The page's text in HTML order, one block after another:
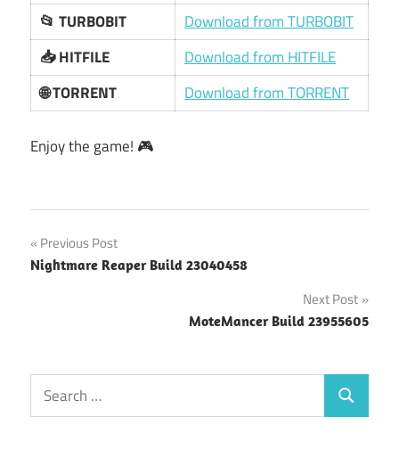
📂 TURBOBIT
Download from TURBOBIT
📥 HITFILE
Download from HITFILE
🌐 TORRENT
Download from TORRENT
Enjoy the game! 🎮
Post
navigation
Previous Post
Nightmare Reaper Build 23040458
Next Post
MoteMancer Build 23955605
Search
for:
Search